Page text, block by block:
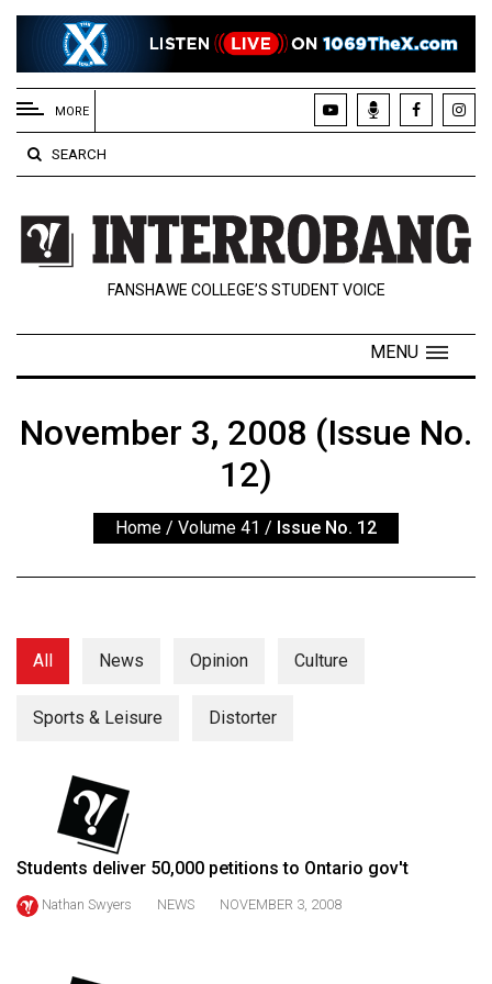
EXTENDED
MENU
About
Us
Policies
Contact
Navigator
ARCHIVES
Exclusives
57
(2024/25)
Volume
(2023/24)
Volume
55
(2022/23)
MORE
SEARCH
FANSHAWE COLLEGE’S STUDENT VOICE
MENU
November 3, 2008 (Issue No.
12)
Home / Volume 41 / Issue No. 12
All News Opinion Culture
Sports & Leisure Distorter
Students deliver 50,000 petitions to Ontario gov't
Nathan Swyers NEWS NOVEMBER 3, 2008